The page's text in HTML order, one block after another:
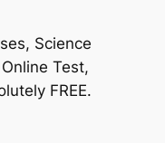
Science
Test,
FREE.